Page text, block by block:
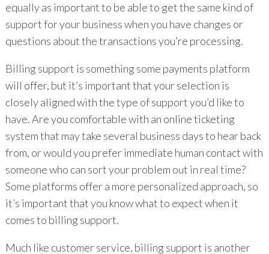
equally as important to be able to get the same kind of
support for your business when you have changes or
questions about the transactions you’re processing.
Billing support is something some payments platform
will offer, but it’s important that your selection is
closely aligned with the type of support you’d like to
have. Are you comfortable with an online ticketing
system that may take several business days to hear back
from, or would you prefer immediate human contact with
someone who can sort your problem out in real time?
Some platforms offer a more personalized approach, so
it’s important that you know what to expect when it
comes to billing support.
Much like customer service, billing support is another